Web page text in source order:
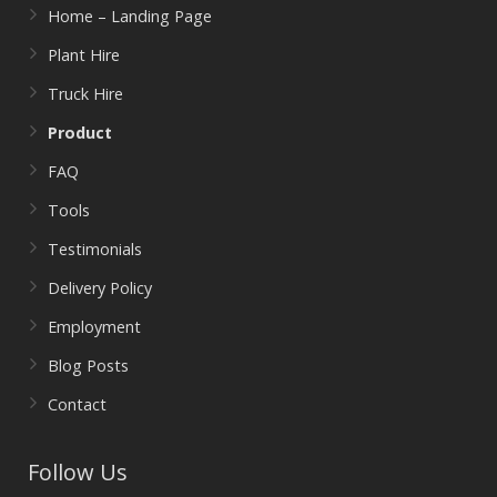
Home – Landing Page
Plant Hire
Truck Hire
Product
FAQ
Tools
Testimonials
Delivery Policy
Employment
Blog Posts
Contact
Follow Us